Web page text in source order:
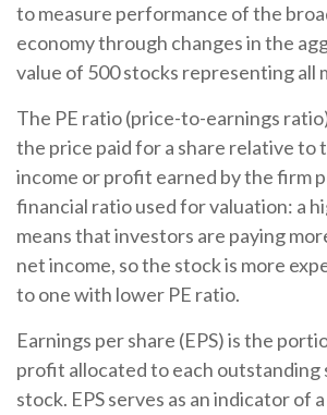
to measure performance of the
economy through changes in the
value of 500 stocks representing all
The PE ratio (price-to-earnings
the price paid for a share relative to
income or profit earned by the firm
financial ratio used for valuation: a
means that investors are paying
net income, so the stock is more
to one with lower PE ratio.
Earnings per share (EPS) is the
profit allocated to each outstanding
stock. EPS serves as an indicator of